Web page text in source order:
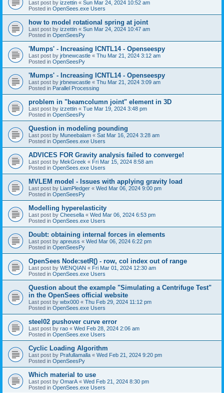
Last post by izzettin « Sun Mar 24, 2024 10:52 am
Posted in OpenSees.exe Users
how to model rotational spring at joint
Last post by izzettin « Sun Mar 24, 2024 10:47 am
Posted in OpenSeesPy
'Mumps' - Increasing ICNTL14 - Openseespy
Last post by jrbnewcastle « Thu Mar 21, 2024 3:12 am
Posted in OpenSeesPy
'Mumps' - Increasing ICNTL14 - Openseespy
Last post by jrbnewcastle « Thu Mar 21, 2024 3:09 am
Posted in Parallel Processing
problem in "beamcolumn joint" element in 3D
Last post by izzettin « Tue Mar 19, 2024 3:48 pm
Posted in OpenSeesPy
Question in modeling pounding
Last post by Muneebalam « Sat Mar 16, 2024 3:28 am
Posted in OpenSees.exe Users
ADVICES FOR Gravity analysis failed to converge!
Last post by MekGreek « Fri Mar 15, 2024 8:58 am
Posted in OpenSees.exe Users
MVLEM model - Issues with applying gravity load
Last post by LiamPledger « Wed Mar 06, 2024 9:00 pm
Posted in OpenSeesPy
Modelling hyperelasticity
Last post by Cheesella « Wed Mar 06, 2024 6:53 pm
Posted in OpenSees.exe Users
Doubt: obtaining internal forces in elements
Last post by apreuss « Wed Mar 06, 2024 6:22 pm
Posted in OpenSeesPy
OpenSees Node:setR() - row, col index out of range
Last post by WENQIAN « Fri Mar 01, 2024 12:30 am
Posted in OpenSees.exe Users
Question about the example "Simulating a Centrifuge Test"
in the OpenSees official website
Last post by wbx000 « Thu Feb 29, 2024 11:12 pm
Posted in OpenSees.exe Users
steel02 pushover curve error
Last post by rao « Wed Feb 28, 2024 2:06 am
Posted in OpenSees.exe Users
Cyclic Loading Algorithm
Last post by Prafullamalla « Wed Feb 21, 2024 9:20 pm
Posted in OpenSeesPy
Which material to use
Last post by OmarA « Wed Feb 21, 2024 8:30 pm
Posted in OpenSees.exe Users